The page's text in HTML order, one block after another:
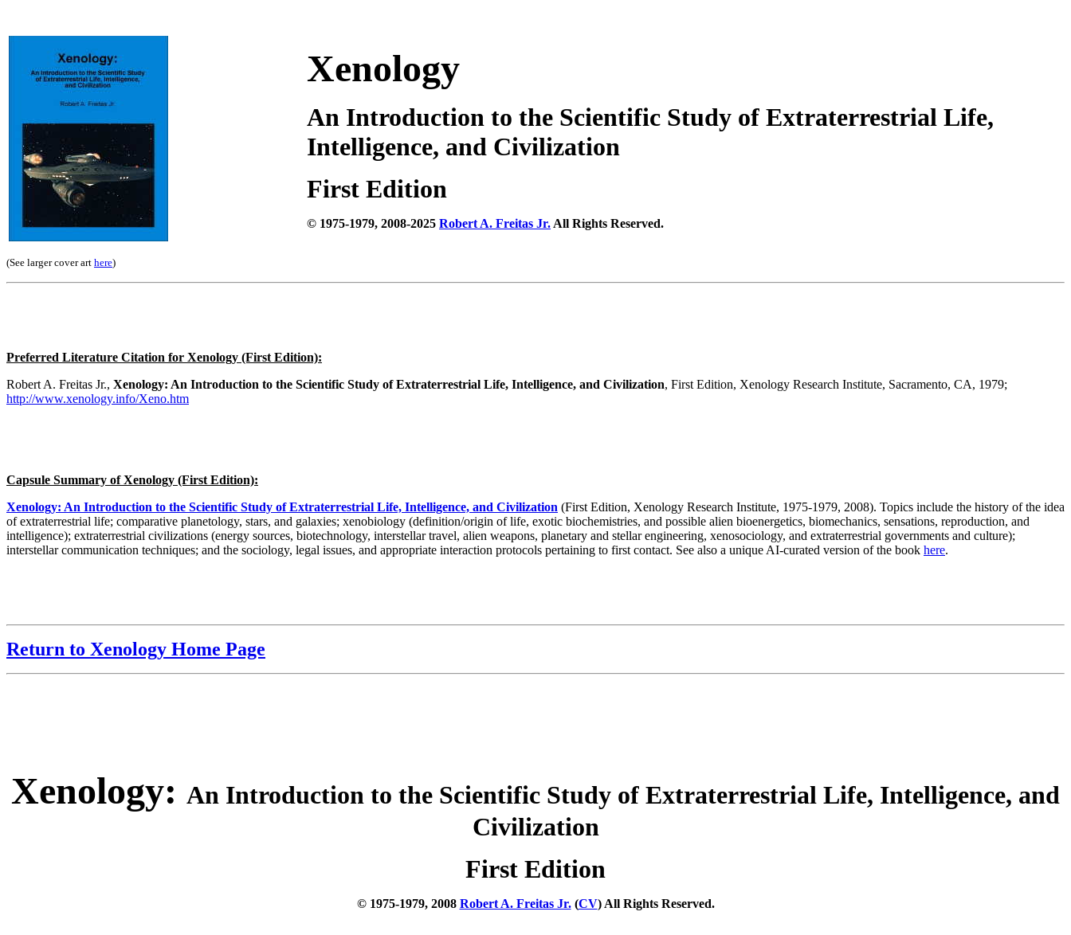
Xenology
An Introduction to the Scientific Study of Extraterrestrial Life,
Intelligence, and Civilization
First Edition
© 1975-1979, 2008-2025 Robert A. Freitas Jr. All Rights Reserved.
(See larger cover art here)
Preferred Literature Citation for Xenology (First Edition):
Robert A. Freitas Jr., Xenology: An Introduction to the Scientific Study of Extraterrestrial Life, Intelligence, and Civilization, First Edition, Xenology Research Institute, Sacramento, CA, 1979;
http://www.xenology.info/Xeno.htm
Capsule Summary of Xenology (First Edition):
Xenology: An Introduction to the Scientific Study of Extraterrestrial Life, Intelligence, and Civilization (First Edition, Xenology Research Institute, 1975-1979, 2008). Topics include the history of the idea
of extraterrestrial life; comparative planetology, stars, and galaxies; xenobiology (definition/origin of life, exotic biochemistries, and possible alien bioenergetics, biomechanics, sensations, reproduction, and
intelligence); extraterrestrial civilizations (energy sources, biotechnology, interstellar travel, alien weapons, planetary and stellar engineering, xenosociology, and extraterrestrial governments and culture);
interstellar communication techniques; and the sociology, legal issues, and appropriate interaction protocols pertaining to first contact. See also a unique AI-curated version of the book here.
Return to Xenology Home Page
Xenology: An Introduction to the Scientific Study of Extraterrestrial Life, Intelligence, and
Civilization
First Edition
© 1975-1979, 2008 Robert A. Freitas Jr.(CV) All Rights Reserved.